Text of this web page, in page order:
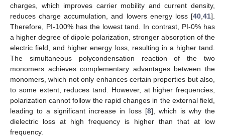
charges, which improves carrier mobility and current density,
reduces charge accumulation, and lowers energy loss [40 41].
Therefore, PI-100% has the lowest tand. In contrast, PI-0% has
a higher degree of dipole polarization, stronger absorption of the
electric field, and higher energy loss, resulting in a higher tand.
The simultaneous polycondensation reaction of the two
monomers achieves complementary advantages between the
monomers, which not only enhances certain properties but also,
to some extent, reduces tand. However, at higher frequencies,
polarization cannot follow the rapid changes in the external field,
leading to a significant increase in loss [8], which is why the
dielectric loss at high frequency is higher than that at low
frequency.